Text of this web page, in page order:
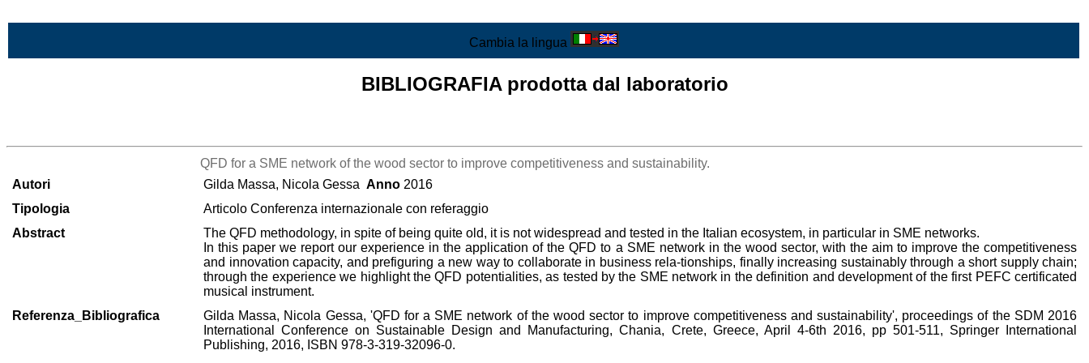
Cambia la lingua
BIBLIOGRAFIA prodotta dal laboratorio
QFD for a SME network of the wood sector to improve competitiveness and sustainability.
Autori
Gilda Massa, Nicola Gessa Anno 2016
Tipologia
Articolo Conferenza internazionale con referaggio
Abstract
The QFD methodology, in spite of being quite old, it is not widespread and tested in the Italian ecosystem, in particular in SME networks.
In this paper we report our experience in the application of the QFD to a SME network in the wood sector, with the aim to improve the competitiveness
and innovation capacity, and prefiguring a new way to collaborate in business rela-tionships, finally increasing sustainably through a short supply chain;
through the experience we highlight the QFD potentialities, as tested by the SME network in the definition and development of the first PEFC certificated
musical instrument.
Referenza_Bibliografica
Gilda Massa, Nicola Gessa, 'QFD for a SME network of the wood sector to improve competitiveness and sustainability', proceedings of the SDM 2016
International Conference on Sustainable Design and Manufacturing, Chania, Crete, Greece, April 4-6th 2016, pp 501-511, Springer International
Publishing, 2016, ISBN 978-3-319-32096-0.